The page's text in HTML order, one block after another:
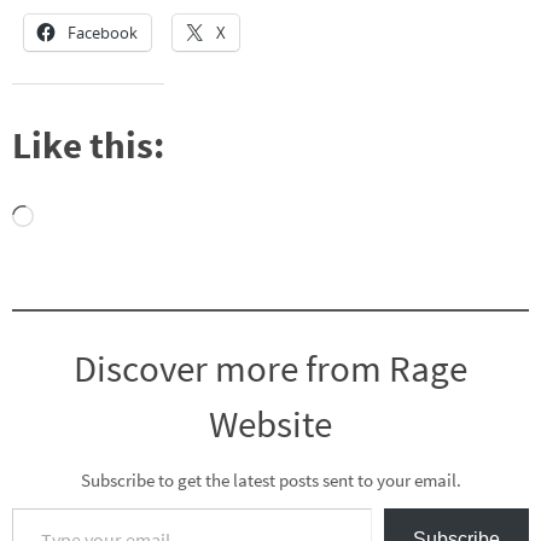
Facebook X
Like this:
Loading…
Discover more from Rage
Website
Subscribe to get the latest posts sent to your email.
Type your email…